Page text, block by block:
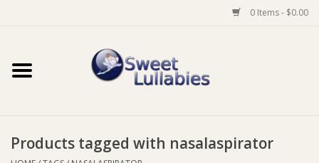
0 Items - $0.00
Home
Baby Wear
Products tagged with nasalaspirator